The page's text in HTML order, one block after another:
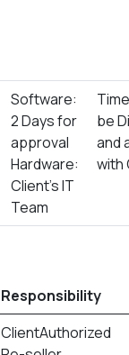
Software:
2 Days for
approval
Hardware:
Client’s IT
Team
be
and
with
Responsibility
ClientAuthorized